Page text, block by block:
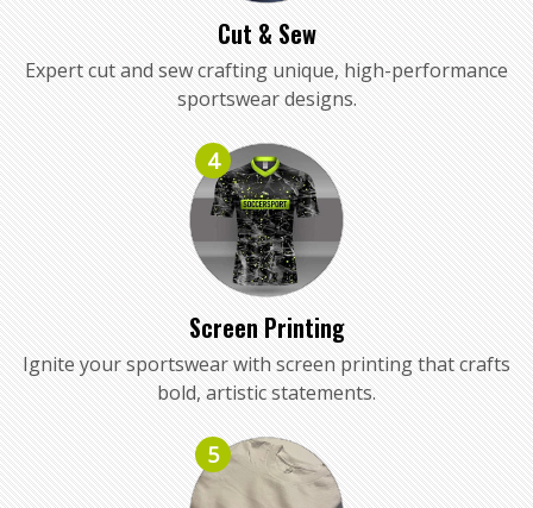
Cut & Sew
Expert cut and sew crafting unique, high-performance
sportswear designs.
4
Screen Printing
Ignite your sportswear with screen printing that crafts
bold, artistic statements.
5